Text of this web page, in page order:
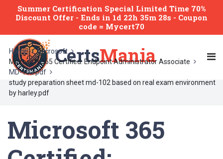
Summer Certification Special Limited Time 70%
Discount Offer - Ends in 1d 22h 35m 28s - Coupon
code = Mycert70
CertsMania
Home
Microsoft
Microsoft 365 Certified: Endpoint Administrator Associate
MD-102 pdf
study preparation sheet md-102 based on real exam environment
by harley.pdf
Microsoft 365